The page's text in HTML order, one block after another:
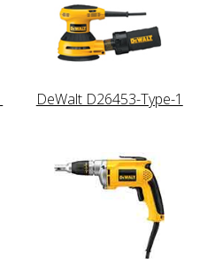
DeWalt D26453-Type-1